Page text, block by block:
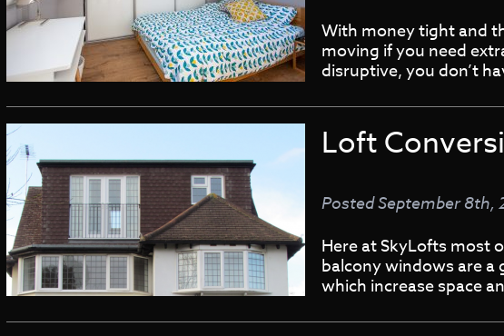
With money tight and
moving if you need
disruptive, you don’t
Loft
PostedSeptember 8th,
Here at SkyLofts most
balcony windows are a
which increase space